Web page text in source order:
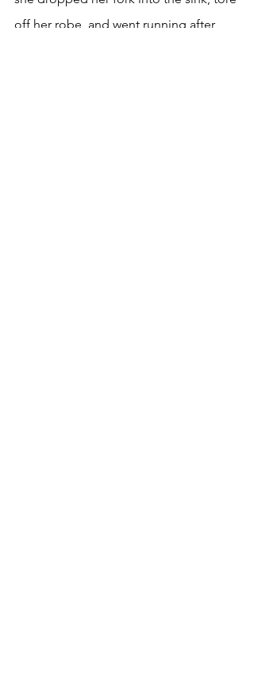
off her robe, and went running after